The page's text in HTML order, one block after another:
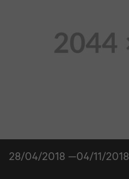
28/04/2018 —04/11/2018